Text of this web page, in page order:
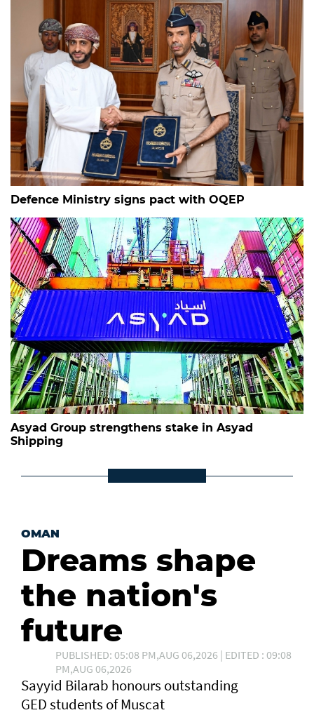
Defence Ministry signs pact with OQEP
Asyad Group strengthens stake in Asyad
Shipping
OMAN
Dreams shape
the nation's
future
PUBLISHED: 05:08 PM,AUG 06,2026 | EDITED : 09:08
PM,AUG 06,2026
Sayyid Bilarab honours outstanding
GED students of Muscat